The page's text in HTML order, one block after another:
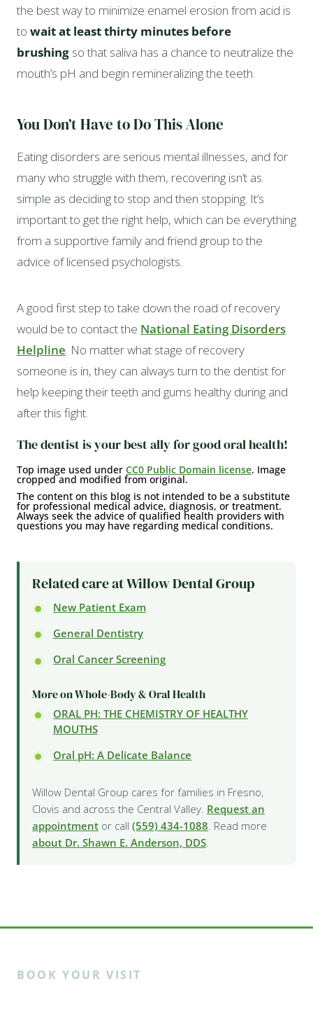
the best way to minimize enamel erosion from acid is
to wait at least thirty minutes before
brushing so that saliva has a chance to neutralize the
mouth’s pH and begin remineralizing the teeth.
You Don’t Have to Do This Alone
Eating disorders are serious mental illnesses, and for
many who struggle with them, recovering isn’t as
simple as deciding to stop and then stopping. It’s
important to get the right help, which can be everything
from a supportive family and friend group to the
advice of licensed psychologists.
A good first step to take down the road of recovery
would be to contact the National Eating Disorders
Helpline. No matter what stage of recovery
someone is in, they can always turn to the dentist for
help keeping their teeth and gums healthy during and
after this fight.
The dentist is your best ally for good oral health!
Top image used under CC0 Public Domain license. Image
cropped and modified from original.
The content on this blog is not intended to be a substitute
for professional medical advice, diagnosis, or treatment.
Always seek the advice of qualified health providers with
questions you may have regarding medical conditions.
Related care at Willow Dental Group
New Patient Exam
General Dentistry
Oral Cancer Screening
More on Whole-Body & Oral Health
ORAL PH: THE CHEMISTRY OF HEALTHY
MOUTHS
Oral pH: A Delicate Balance
Willow Dental Group cares for families in Fresno,
Clovis and across the Central Valley. Request an
appointment or call (559) 434-1088. Read more
about Dr. Shawn E. Anderson, DDS.
BOOK YOUR VISIT